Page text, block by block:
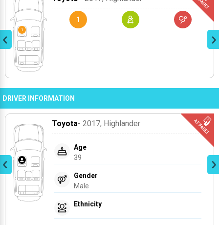
1
DRIVER INFORMATION
Toyota- 2017, Highlander
Age
39
Gender
Male
Ethnicity